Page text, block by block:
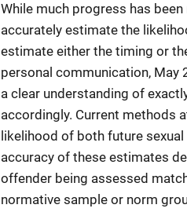
While much progress has
accurately estimate the
estimate either the timing or
personal communication,
a clear understanding of
accordingly. Current methods
likelihood of both future
accuracy of these estimates
offender being assessed
normative sample or norm